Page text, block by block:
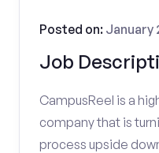
Job
Posted on: January
CampusReel is a
company that is
process upside